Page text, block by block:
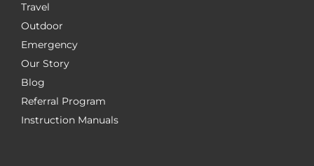
Travel
Outdoor
Emergency
Our Story
Blog
Referral Program
Instruction Manuals